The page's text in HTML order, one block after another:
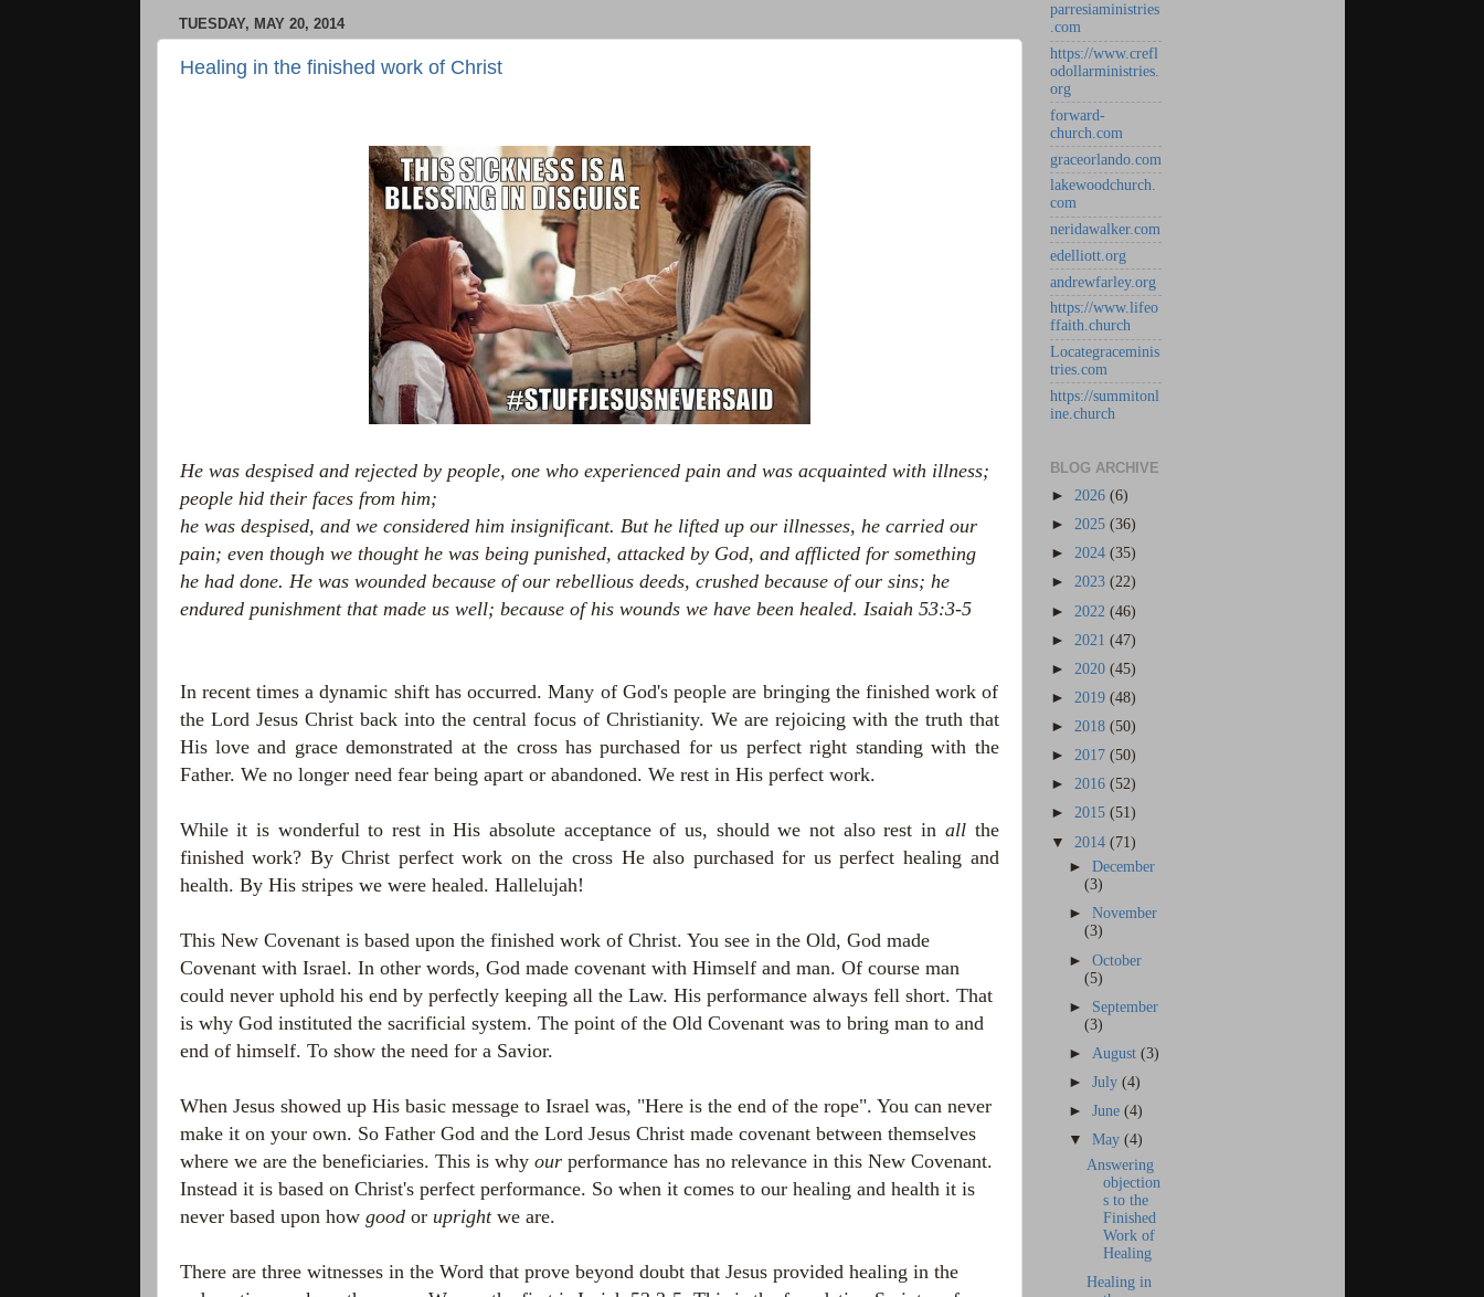
TUESDAY, MAY 20, 2014
Healing in the finished work of Christ
He was despised and rejected by people, one who experienced pain and was acquainted with illness;
people hid their faces from him;
he was despised, and we considered him insignificant. But he lifted up our illnesses, he carried our
pain; even though we thought he was being punished, attacked by God, and afflicted for something
he had done. He was wounded because of our rebellious deeds, crushed because of our sins; he
endured punishment that made us well; because of his wounds we have been healed. Isaiah 53:3-5
In recent times a dynamic shift has occurred. Many of God's people are bringing the finished work of
the Lord Jesus Christ back into the central focus of Christianity. We are rejoicing with the truth that
His love and grace demonstrated at the cross has purchased for us perfect right standing with the
Father. We no longer need fear being apart or abandoned. We rest in His perfect work.
While it is wonderful to rest in His absolute acceptance of us, should we not also rest in all the
finished work? By Christ perfect work on the cross He also purchased for us perfect healing and
health. By His stripes we were healed. Hallelujah!
This New Covenant is based upon the finished work of Christ. You see in the Old, God made
Covenant with Israel. In other words, God made covenant with Himself and man. Of course man
could never uphold his end by perfectly keeping all the Law. His performance always fell short. That
is why God instituted the sacrificial system. The point of the Old Covenant was to bring man to and
end of himself. To show the need for a Savior.
When Jesus showed up His basic message to Israel was, "Here is the end of the rope". You can never
make it on your own. So Father God and the Lord Jesus Christ made covenant between themselves
where we are the beneficiaries. This is why our performance has no relevance in this New Covenant.
Instead it is based on Christ's perfect performance. So when it comes to our healing and health it is
never based upon how good or uprightwe are.
There are three witnesses in the Word that prove beyond doubt that Jesus provided healing in the
parresiaministries
.com
https://www.crefl
odollarministries.
org
forward-
church.com
graceorlando.com
lakewoodchurch.
com
neridawalker.com
edelliott.org
andrewfarley.org
https://www.lifeo
ffaith.church
Locategraceminis
tries.com
https://summitonl
ine.church
BLOG ARCHIVE
► 2026 (6)
► 2025 (36)
► 2024 (35)
► 2023 (22)
► 2022 (46)
► 2021 (47)
► 2020 (45)
► 2019 (48)
► 2018 (50)
► 2017 (50)
► 2016 (52)
► 2015 (51)
▼ 2014 (71)
► December
(3)
► November
(3)
► October
(5)
► September
(3)
► August (3)
► July (4)
► June (4)
▼ May (4)
Answering
objection
s to the
Finished
Work of
Healing
Healing in